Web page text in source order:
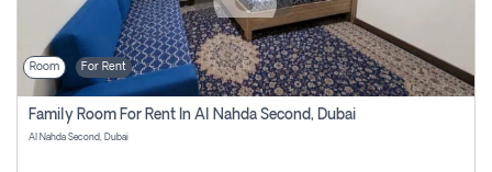
Room For Rent
Family Room For Rent In Al Nahda Second, Dubai
Al Nahda Second, Dubai